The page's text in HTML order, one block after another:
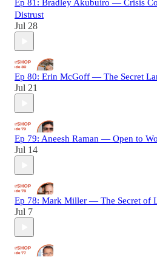
Ep 81: Bradley Akubuiro — Crisis
Distrust
Jul 28
Ep 80: Erin McGoff — The Secret
Jul 21
Ep 79: Aneesh Raman — Open to
Jul 14
Ep 78: Mark Miller — The Secret of
Jul 7